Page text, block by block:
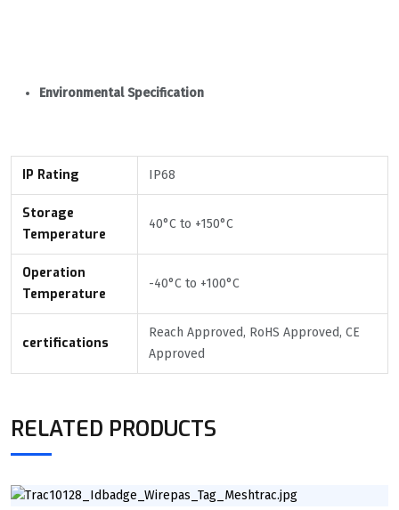
Environmental Specification
IP Rating IP68
Storage
Temperature
40°С to +150°С
Operation
Temperature
-40°С to +100°С
certifications
Reach Approved, RoHS Approved, CE
Approved
RELATED PRODUCTS